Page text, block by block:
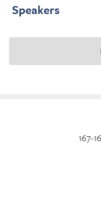
Speakers
167-